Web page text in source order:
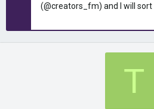
(@creators_fm) and I will sort
T